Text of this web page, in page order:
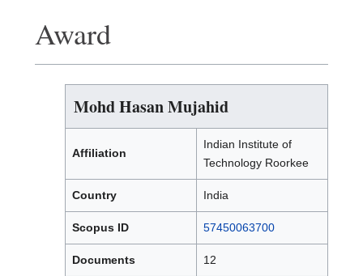
Award
Mohd Hasan Mujahid
Affiliation
Indian Institute of
Technology Roorkee
Country India
Scopus ID 57450063700
Documents 12